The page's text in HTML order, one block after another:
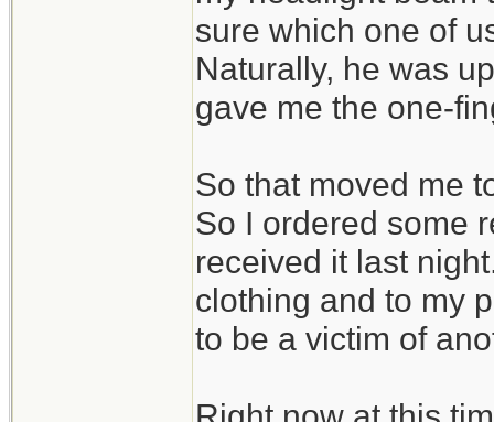
sure which one of
Naturally, he was
gave me the one-
So that moved me
So I ordered some
received it last
clothing and to my
to be a victim of